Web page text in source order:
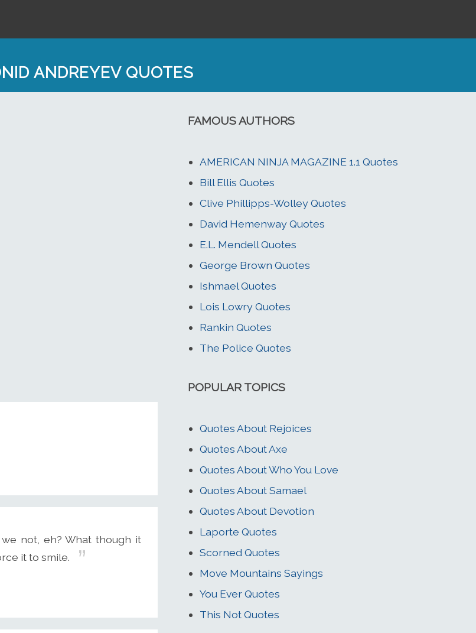
ANDREYEV QUOTES
not, eh? What though it
it to smile.
FAMOUS AUTHORS
AMERICAN NINJA MAGAZINE 1.1 Quotes
Bill Ellis Quotes
Clive Phillipps-Wolley Quotes
David Hemenway Quotes
E.L. Mendell Quotes
George Brown Quotes
Ishmael Quotes
Lois Lowry Quotes
Rankin Quotes
The Police Quotes
POPULAR TOPICS
Quotes About Rejoices
Quotes About Axe
Quotes About Who You Love
Quotes About Samael
Quotes About Devotion
Laporte Quotes
Scorned Quotes
Move Mountains Sayings
You Ever Quotes
This Not Quotes